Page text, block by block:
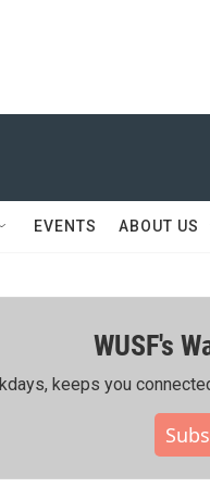
EVENTS ABOUT US
WUSF's
keeps you